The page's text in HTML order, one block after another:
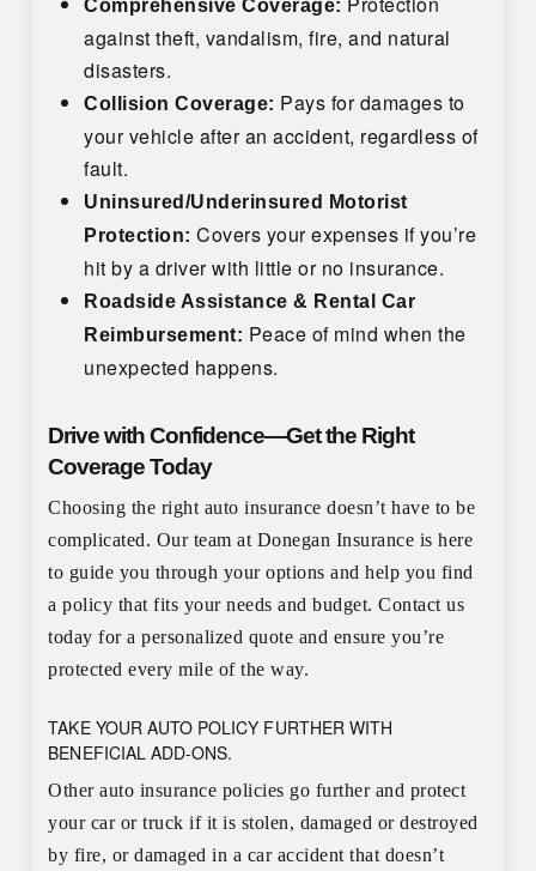
Comprehensive Coverage:
against theft, vandalism, fire, and natural
disasters.
Collision Coverage: Pays for damages to
your vehicle after an accident, regardless of
fault.
Uninsured/Underinsured Motorist
Protection: Covers your expenses if you’re
hit by a driver with little or no insurance.
Roadside Assistance & Rental Car
Reimbursement: Peace of mind when the
unexpected happens.
Drive with Confidence—Get the Right
Coverage Today
Choosing the right auto insurance doesn’t have to be
complicated. Our team at Donegan Insurance is here
to guide you through your options and help you find
a policy that fits your needs and budget. Contact us
today for a personalized quote and ensure you’re
protected every mile of the way.
TAKE YOUR AUTO POLICY FURTHER WITH
BENEFICIAL ADD-ONS.
Other auto insurance policies go further and protect
your car or truck if it is stolen, damaged or destroyed
by fire, or damaged in a car accident that doesn’t